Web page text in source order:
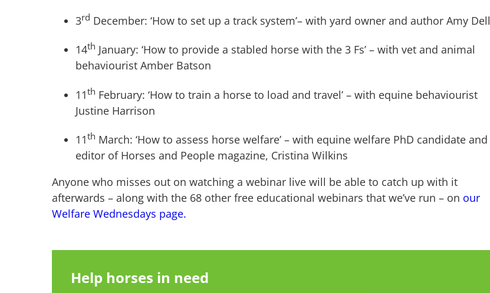
3rd December: ‘How to set up a track system’– with yard owner and author Amy Dell
14th January: ‘How to provide a stabled horse with the 3 Fs’ – with vet and animal
behaviourist Amber Batson
11th February: ‘How to train a horse to load and travel’ – with equine behaviourist
Justine Harrison
11th March: ‘How to assess horse welfare’ – with equine welfare PhD candidate and
editor of Horses and People magazine, Cristina Wilkins
Anyone who misses out on watching a webinar live will be able to catch up with it
afterwards – along with the 68 other free educational webinars that we’ve run – on our
Welfare Wednesdays page.
Help horses in need